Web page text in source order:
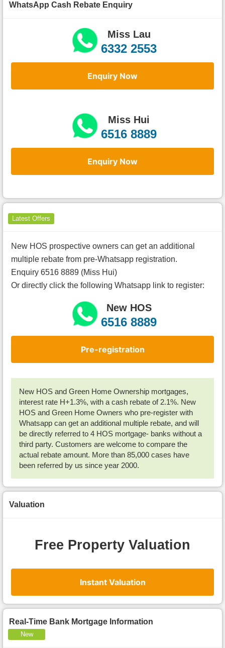
WhatsApp Cash Rebate Enquiry
Miss Lau
6332 2553
Enquiry Now
Miss Hui
6516 8889
Enquiry Now
Latest Offers
New HOS prospective owners can get an additional
multiple rebate from pre-Whatsapp registration.
Enquiry 6516 8889 (Miss Hui)
Or directly click the following Whatsapp link to register:
New HOS
6516 8889
Pre-registration
New HOS and Green Home Ownership mortgages,
interest rate H+1.3%, with a cash rebate of 2.1%. New
HOS and Green Home Owners who pre-register with
Whatsapp can get an additional multiple rebate, and will
be directly referred to 4 HOS mortgage- banks without a
third party. Customers are welcome to compare the
actual rebate amount. More than 85,000 cases have
been referred by us since year 2000.
Valuation
Free Property Valuation
Instant Valuation
Real-Time Bank Mortgage Information
New